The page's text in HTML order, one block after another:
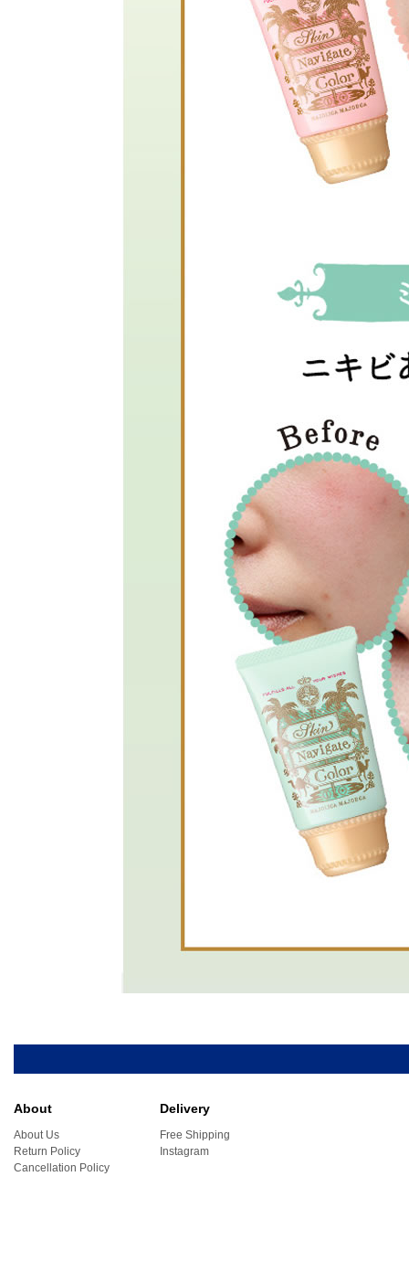
About
About Us
Return Policy
Cancellation Policy
Delivery
Free Shipping
Instagram